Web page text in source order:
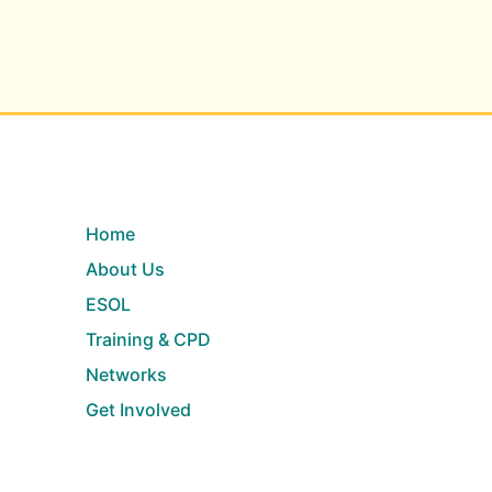
Home
About Us
ESOL
Training & CPD
Networks
Get Involved